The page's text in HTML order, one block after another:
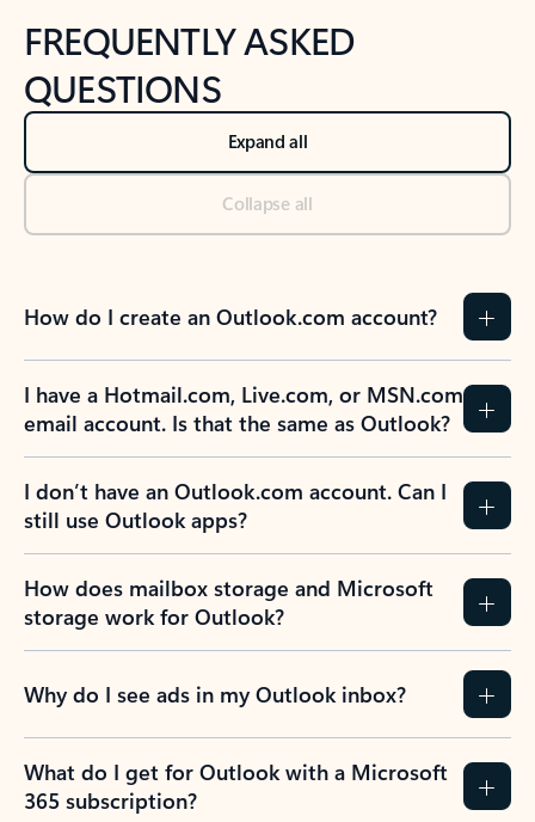
FREQUENTLY ASKED
QUESTIONS
Expand all
Collapse all
How do I create an Outlook.com account?
I have a Hotmail.com, Live.com, or MSN.com
email account. Is that the same as Outlook?
I don’t have an Outlook.com account. Can I
still use Outlook apps?
How does mailbox storage and Microsoft
storage work for Outlook?
Why do I see ads in my Outlook inbox?
What do I get for Outlook with a Microsoft
365 subscription?